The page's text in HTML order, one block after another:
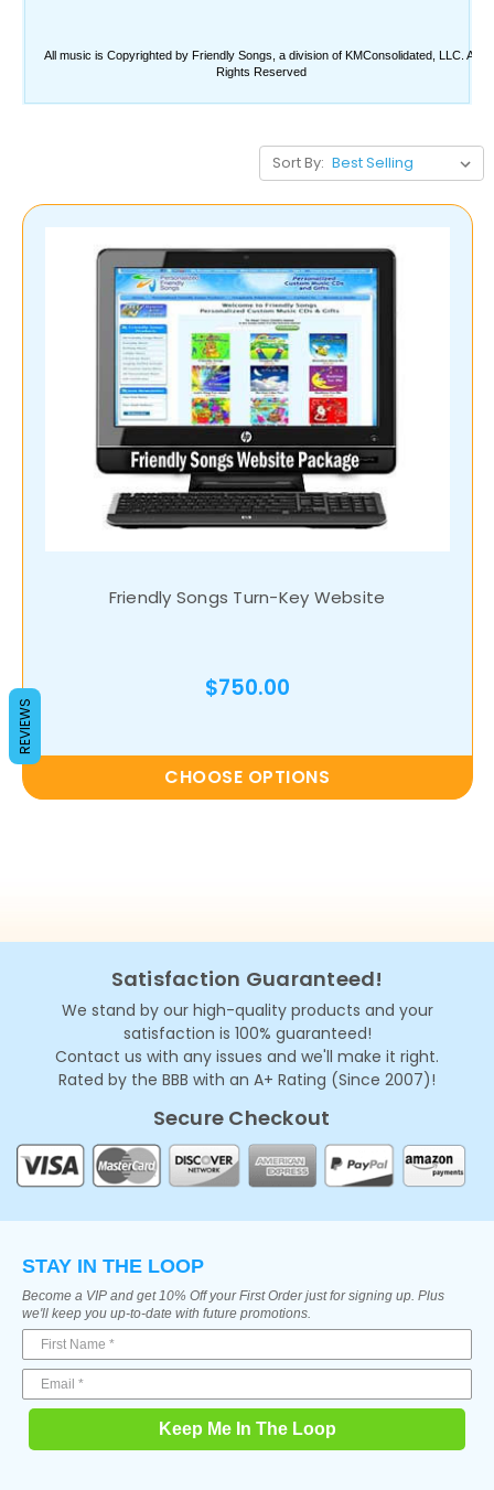
Sort By:
Friendly Songs Turn-Key Website
$750.00
CHOOSE OPTIONS
Satisfaction Guaranteed!
We stand by our high-quality products and your
satisfaction is 100% guaranteed!
Contact us with any issues and we'll make it right.
Rated by the BBB with an A+ Rating (Since 2007)!
Secure Checkout
STAY IN THE LOOP
Become a VIP and get 10% Off your First Order just for signing up. Plus
we'll keep you up-to-date with future promotions.
Keep Me In The Loop
REVIEWS